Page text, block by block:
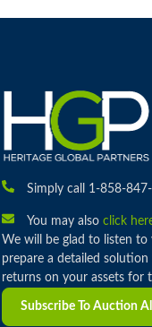
Simply call 1-858-
You may also click
We will be glad to listen
prepare a detailed
returns on your assets for
Subscribe To Auction